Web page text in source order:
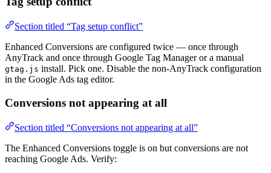
Section titled “Tag setup conflict”
Enhanced Conversions are configured twice — once through
AnyTrack and once through Google Tag Manager or a manual
gtag.js install. Pick one. Disable the non-AnyTrack configuration
in the Google Ads tag editor.
Conversions not appearing at all
Section titled “Conversions not appearing at all”
The Enhanced Conversions toggle is on but conversions are not
reaching Google Ads. Verify: